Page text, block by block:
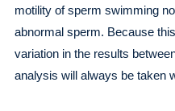
motility of sperm swimming
abnormal sperm. Because
variation in the results
analysis will always be taken